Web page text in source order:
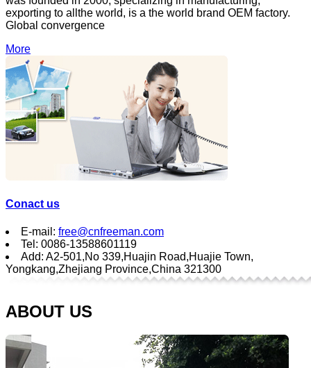
exporting to allthe world, is a the world brand OEM factory.
Global convergence
More
Conact us
E-mail: free@cnfreeman.com
Tel: 0086-13588601119
Add: A2-501,No 339,Huajin Road,Huajie Town,
Yongkang,Zhejiang Province,China 321300
ABOUT US